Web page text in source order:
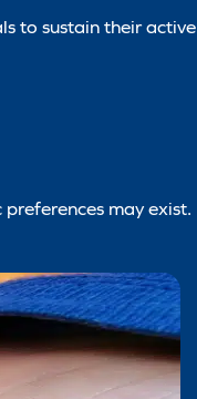
to sustain their active
may exist.